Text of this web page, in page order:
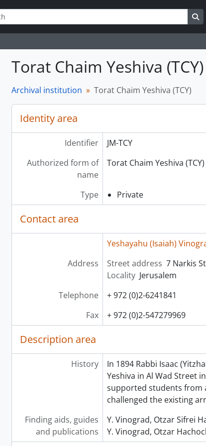
Torat Chaim Yeshiva (TCY)
Archival institution Torat Chaim Yeshiva (TCY)
Identity area
Identifier
JM-TCY
Authorized form of
name
Torat Chaim Yeshiva (TCY)
Type Private
Contact area
Yeshayahu (Isaiah)
Address
Street address 7 Narkis
Locality Jerusalem
Telephone
+ 972 (0)2-6241841
Fax
+ 972 (0)2-547279969
Description area
History
In 1894 Rabbi Isaac
Yeshiva in Al Wad Street
supported students from
challenged the existing
Finding aids, guides
and publications
Y. Vinograd, Otzar Sifrei
Y. Vinograd, Otzar